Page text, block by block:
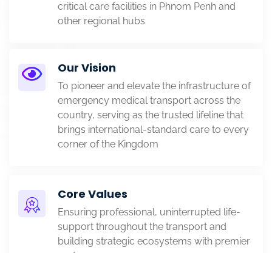
critical care facilities in Phnom Penh and
other regional hubs
Our Vision
To pioneer and elevate the infrastructure of
emergency medical transport across the
country, serving as the trusted lifeline that
brings international-standard care to every
corner of the Kingdom
Core Values
Ensuring professional, uninterrupted life-
support throughout the transport and
building strategic ecosystems with premier